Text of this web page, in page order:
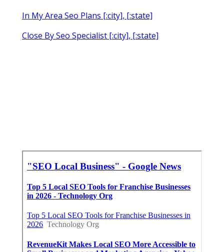
In My Area Seo Plans [:city], [:state]
Close By Seo Specialist [:city], [:state]